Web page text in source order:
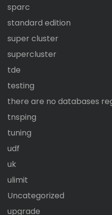
sparc
standard edition
super cluster
supercluster
tde
testing
there are no databases
tnsping
tuning
udf
uk
ulimit
Uncategorized
upgrade